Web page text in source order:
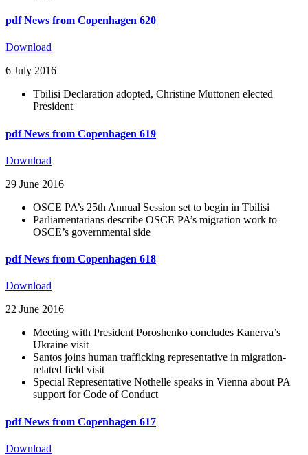
pdf News from Copenhagen 620
Download
6 July 2016
Tbilisi Declaration adopted, Christine Muttonen elected
President
pdf News from Copenhagen 619
Download
29 June 2016
OSCE PA’s 25th Annual Session set to begin in Tbilisi
Parliamentarians describe OSCE PA’s migration work to
OSCE’s governmental side
pdf News from Copenhagen 618
Download
22 June 2016
Meeting with President Poroshenko concludes Kanerva’s
Ukraine visit
Santos joins human trafficking representative in migration-
related field visit
Special Representative Nothelle speaks in Vienna about PA
support for Code of Conduct
pdf News from Copenhagen 617
Download